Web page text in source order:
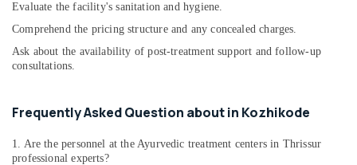
Evaluate the facility's sanitation and hygiene.
Comprehend the pricing structure and any concealed charges.
Ask about the availability of post-treatment support and follow-up
consultations.
Frequently Asked Question about in Kozhikode
1. Are the personnel at the Ayurvedic treatment centers in Thrissur
professional experts?